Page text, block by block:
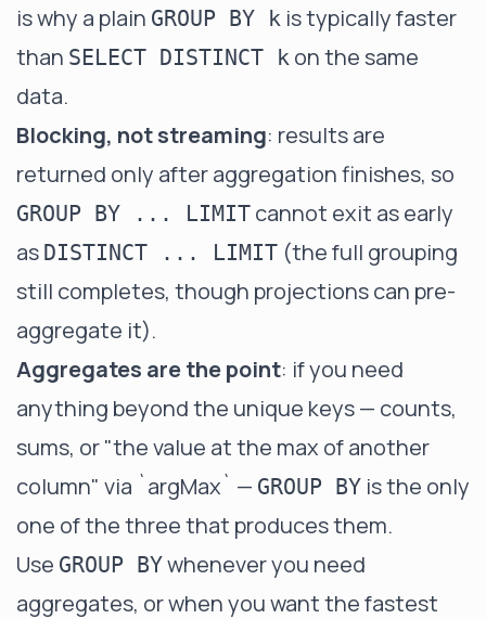
is why a plain GROUP BY k is typically faster
than SELECT DISTINCT k on the same
data.
Blocking, not streaming: results are
returned only after aggregation finishes, so
GROUP BY ... LIMIT cannot exit as early
as DISTINCT ... LIMIT (the full grouping
still completes, though projectionscan pre-
aggregate it).
Aggregates are the point: if you need
anything beyond the unique keys — counts,
sums, or "the value at the max of another
column" via `argMax` — GROUP BY is the only
one of the three that produces them.
Use GROUP BYwhenever you need
aggregates, or when you want the fastest